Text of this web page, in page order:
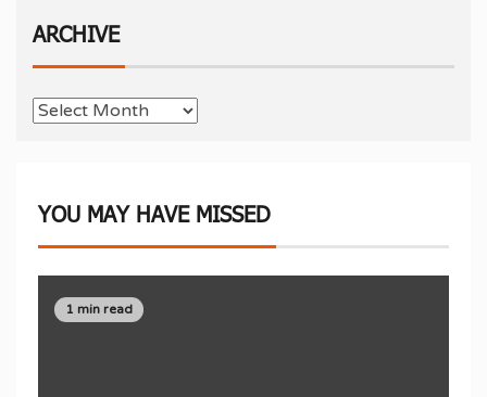
ARCHIVE
YOU MAY HAVE MISSED
1 min read